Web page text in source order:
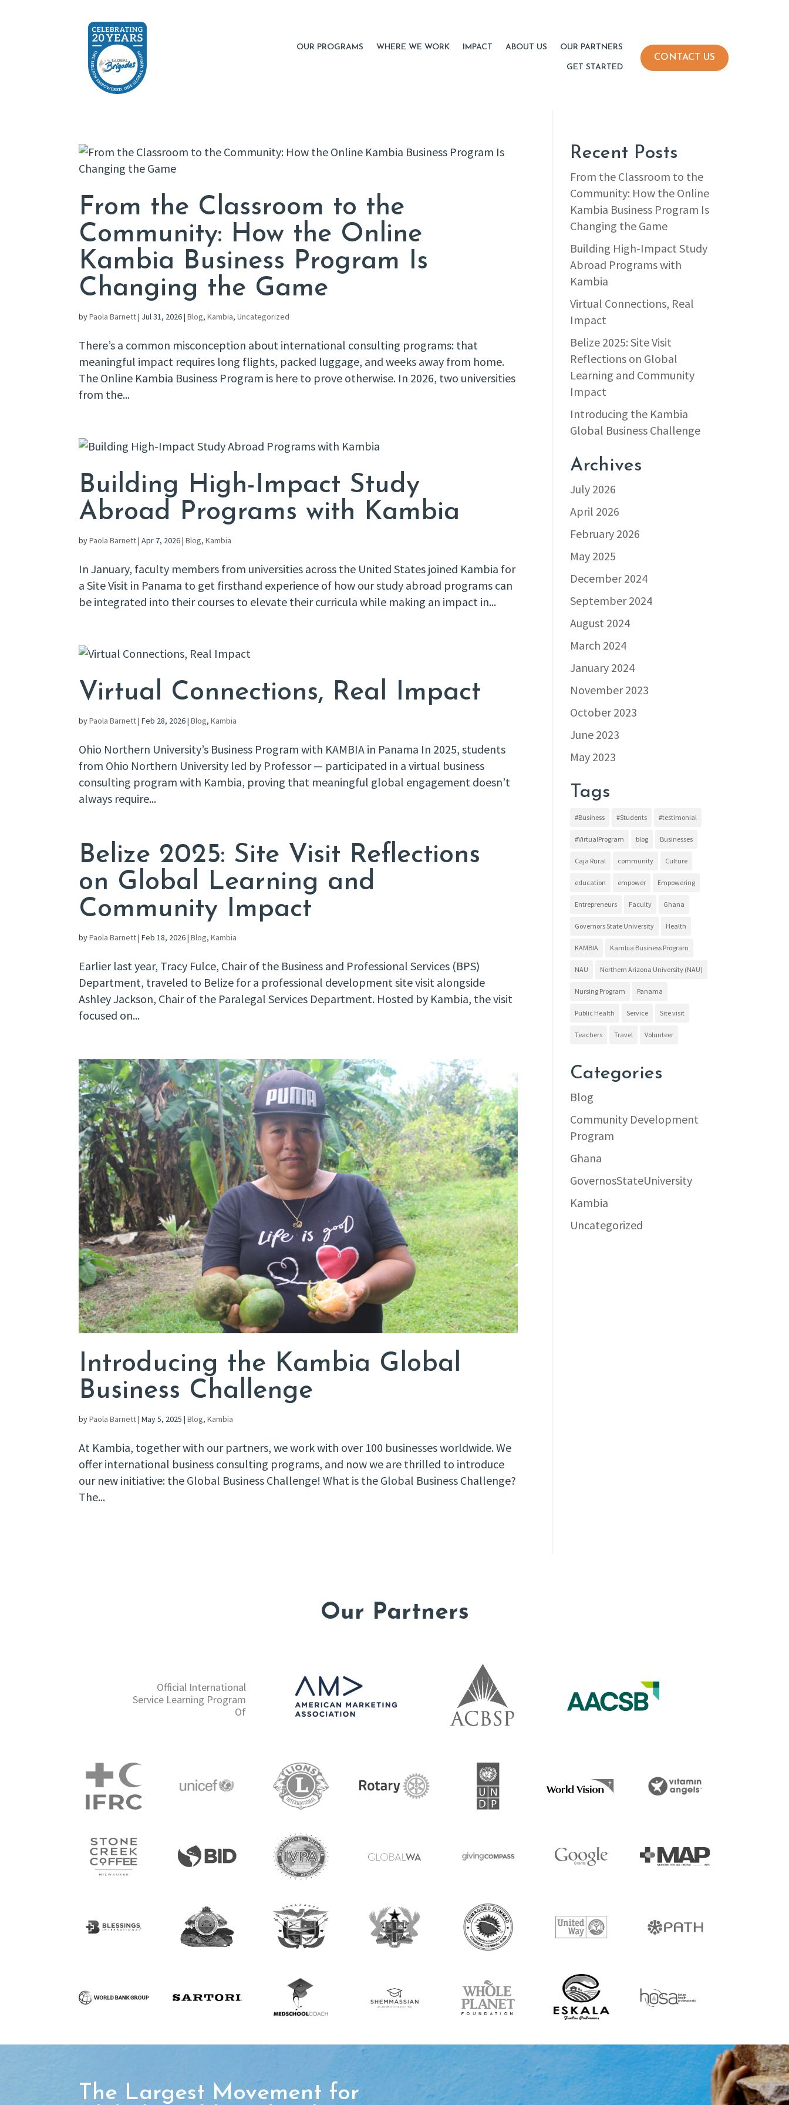
OUR PROGRAMS WHERE WE WORK IMPACT ABOUT US OUR PARTNERS
GET STARTED
CONTACT US
From the Classroom to the
Community: How the Online
Kambia Business Program Is
Changing the Game
byPaola Barnett| Jul 31, 2026|Blog,Kambia,Uncategorized
There’s a common misconception about international consulting programs: that
meaningful impact requires long flights, packed luggage, and weeks away from home.
The Online Kambia Business Program is here to prove otherwise. In 2026, two universities
from the...
Building High-Impact Study
Abroad Programs with Kambia
byPaola Barnett|Apr 7, 2026|Blog,Kambia
In January, faculty members from universities across the United States joined Kambia for
a Site Visit in Panama to get firsthand experience of how our study abroad programs can
be integrated into their courses to elevate their curricula while making an impact in...
Virtual Connections, Real Impact
byPaola Barnett|Feb 28, 2026|Blog,Kambia
Ohio Northern University’s Business Program with KAMBIA in Panama In 2025, students
from Ohio Northern University led by Professor — participated in a virtual business
consulting program with Kambia, proving that meaningful global engagement doesn’t
always require...
Belize 2025: Site Visit Reflections
on Global Learning and
Community Impact
byPaola Barnett|Feb 18, 2026|Blog,Kambia
Earlier last year, Tracy Fulce, Chair of the Business and Professional Services (BPS)
Department, traveled to Belize for a professional development site visit alongside
Ashley Jackson, Chair of the Paralegal Services Department. Hosted by Kambia, the visit
focused on...
Introducing the Kambia Global
Business Challenge
byPaola Barnett|May 5, 2025 |Blog,Kambia
At Kambia, together with our partners, we work with over 100 businesses worldwide. We
offer international business consulting programs, and now we are thrilled to introduce
our new initiative: the Global Business Challenge! What is the Global Business Challenge?
The...
Recent Posts
From the Classroom to the
Community: How the Online
Kambia Business Program Is
Changing the Game
Building High-Impact Study
Abroad Programs with
Kambia
Virtual Connections, Real
Impact
Belize 2025: Site Visit
Reflections on Global
Learning and Community
Impact
Introducing the Kambia
Global Business Challenge
Archives
July 2026
April 2026
February 2026
May 2025
December 2024
September 2024
August 2024
March 2024
January 2024
November 2023
October 2023
June 2023
May 2023
Tags
#Business #Students #testimonial
#VirtualProgram blog Businesses
Caja Rural community Culture
education empower Empowering
Entrepreneurs Faculty Ghana
Governors State University Health
KAMBIA Kambia Business Program
NAU Northern Arizona University (NAU)
Nursing Program Panama
Public Health Service Site visit
Teachers Travel Volunteer
Categories
Blog
Community Development
Program
Ghana
GovernosStateUniversity
Kambia
Uncategorized
Our Partners
Official International
Service Learning Program
Of
The Largest Movement for